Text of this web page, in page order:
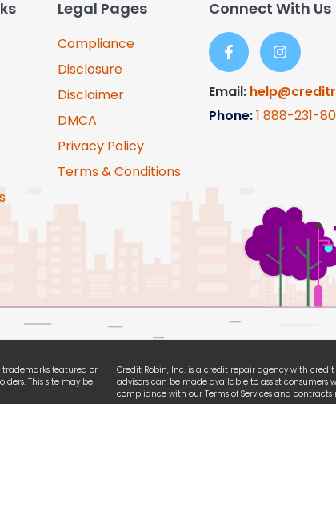
Legal Pages
Compliance
Disclosure
Disclaimer
DMCA
Privacy Policy
Terms & Conditions
Connect With Us
Email:
Phone:1 888-231-
trademarks featured or
This site may be
Credit Robin, Inc. is a credit repair agency with
advisors can be made available to assist consumers
compliance with our Terms of Services and